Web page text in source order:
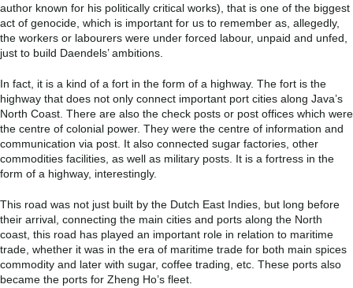
author known for his politically critical works), that is one of the biggest
act of genocide, which is important for us to remember as, allegedly,
the workers or labourers were under forced labour, unpaid and unfed,
just to build Daendels’ ambitions.
In fact, it is a kind of a fort in the form of a highway. The fort is the
highway that does not only connect important port cities along Java’s
North Coast. There are also the check posts or post offices which were
the centre of colonial power. They were the centre of information and
communication via post. It also connected sugar factories, other
commodities facilities, as well as military posts. It is a fortress in the
form of a highway, interestingly.
This road was not just built by the Dutch East Indies, but long before
their arrival, connecting the main cities and ports along the North
coast, this road has played an important role in relation to maritime
trade, whether it was in the era of maritime trade for both main spices
commodity and later with sugar, coffee trading, etc. These ports also
became the ports for Zheng Ho’s fleet.